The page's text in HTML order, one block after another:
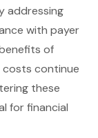
addressing
with payer
of
costs continue
these
for financial